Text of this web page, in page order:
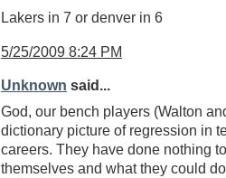
Lakers in 7 or denver in 6
5/25/2009 8:24 PM
Unknown said...
God, our bench players (Walton
dictionary picture of regression in
careers. They have done nothing
themselves and what they could